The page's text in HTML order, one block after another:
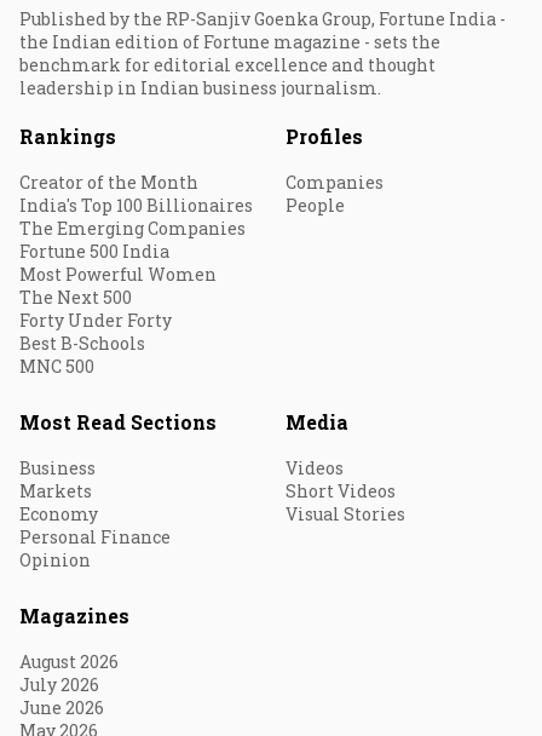
Published by the RP-Sanjiv Goenka Group, Fortune India -
the Indian edition of Fortune magazine - sets the
benchmark for editorial excellence and thought
leadership in Indian business journalism.
Rankings
Creator of the Month
India's Top 100 Billionaires
The Emerging Companies
Fortune 500 India
Most Powerful Women
The Next 500
Forty Under Forty
Best B-Schools
MNC 500
Profiles
Companies
People
Most Read Sections
Business
Markets
Economy
Personal Finance
Opinion
Media
Videos
Short Videos
Visual Stories
Magazines
August 2026
July 2026
June 2026
May 2026